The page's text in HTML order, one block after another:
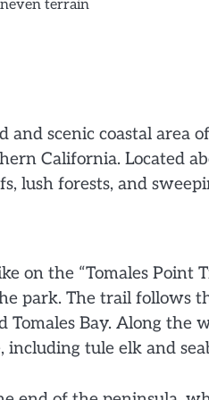
terrain
and scenic coastal
California. Located
lush forests, and
on the “Tomales Point
park. The trail follows
Tomales Bay. Along the
tule elk and